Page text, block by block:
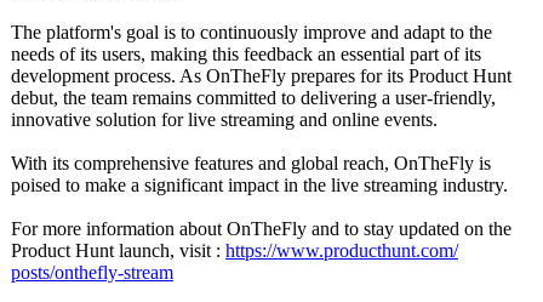
The platform's goal is to continuously improve and adapt to the
needs of its users, making this feedback an essential part of its
development process. As OnTheFly prepares for its Product Hunt
debut, the team remains committed to delivering a user-friendly,
innovative solution for live streaming and online events.
With its comprehensive features and global reach, OnTheFly is
poised to make a significant impact in the live streaming industry.
For more information about OnTheFly and to stay updated on the
Product Hunt launch, visit : https://www.producthunt.com/
posts/onthefly-stream